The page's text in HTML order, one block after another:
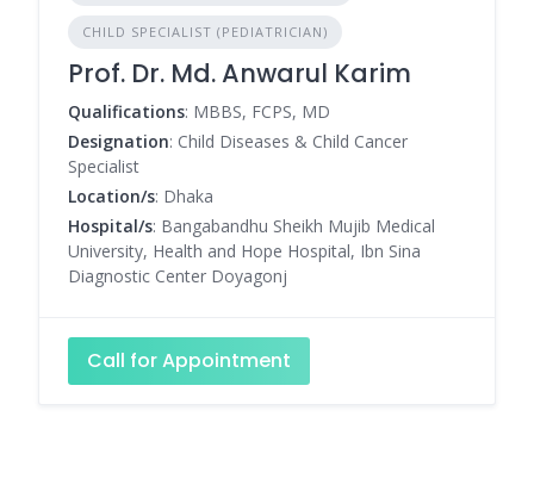
CHILD SPECIALIST (PEDIATRICIAN)
Prof. Dr. Md. Anwarul Karim
Qualifications: MBBS, FCPS, MD
Designation: Child Diseases & Child Cancer
Specialist
Location/s: Dhaka
Hospital/s: Bangabandhu Sheikh Mujib Medical
University, Health and Hope Hospital, Ibn Sina
Diagnostic Center Doyagonj
Call for Appointment